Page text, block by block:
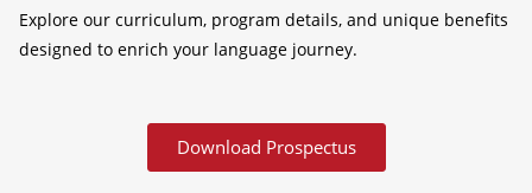
Explore our curriculum, program details, and unique benefits
designed to enrich your language journey.
Download Prospectus